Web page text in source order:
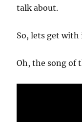
talk about.
So, lets get with
Oh, the song of